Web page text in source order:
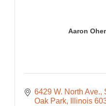
Aaron
6429 W. North Ave.
Oak Park
Illinois